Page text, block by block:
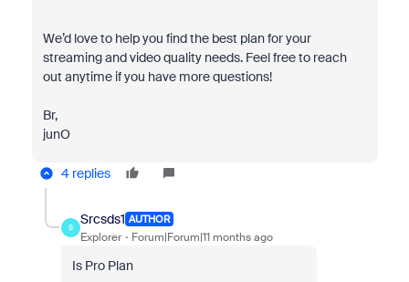
We’d love to help you find the best plan for your
streaming and video quality needs. Feel free to reach
out anytime if you have more questions!
Br,
junO
4 replies
S
Srcsds1 AUTHOR
Explorer Forum|Forum|11 months ago
Is Pro Plan